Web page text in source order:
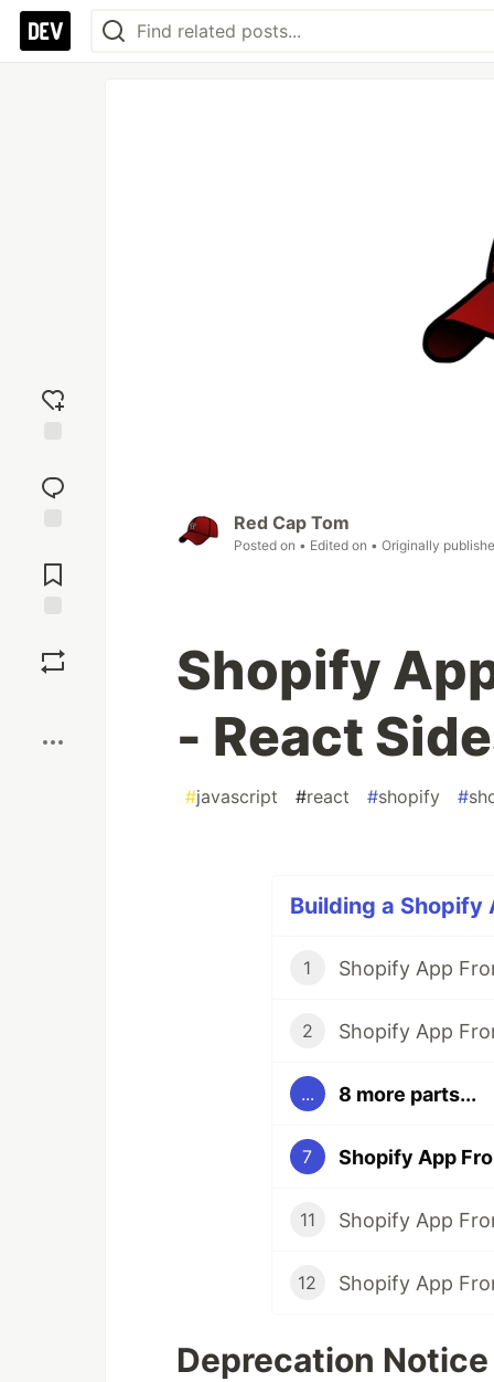
reaction
Comments
Red Cap Tom
Posted on • Edited on • Originally
Shopify
- React
#javascript #react #shopify #
Building a Shopify
1 Shopify App
2 Shopify App
... 8 more parts...
7 Shopify App
11 Shopify App
12 Shopify App
Deprecation Notice